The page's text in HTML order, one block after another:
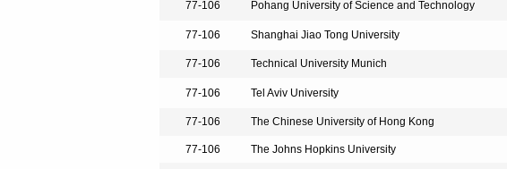
77-106 Pohang University of Science and Technology
77-106 Shanghai Jiao Tong University
77-106 Technical University Munich
77-106 Tel Aviv University
77-106 The Chinese University of Hong Kong
77-106 The Johns Hopkins University